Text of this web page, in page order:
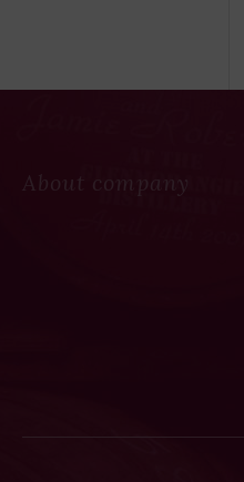
About company